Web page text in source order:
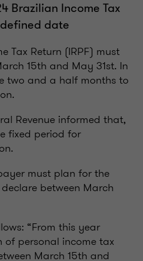
Brazilian Income Tax
date
Tax Return (IRPF) must
15th and May 31st. In
two and a half months to
Revenue informed that,
fixed period for
must plan for the
between March
“From this year
of personal income tax
March 15th and